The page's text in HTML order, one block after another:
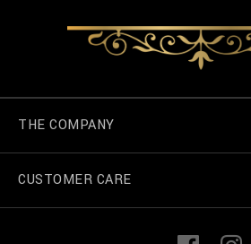
THE COMPANY
Billionaire World
CUSTOMER CARE
I